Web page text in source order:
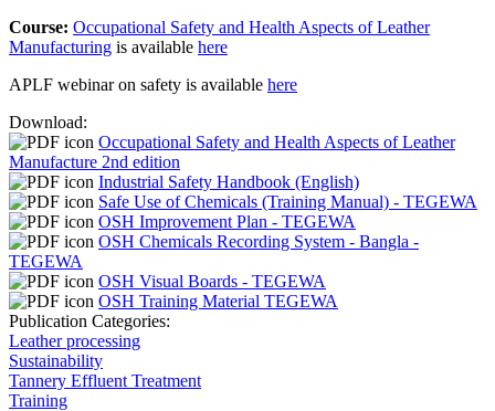
Course: Occupational Safety and Health Aspects of Leather
Manufacturing is available here
APLF webinar on safety is available here
Download:
Occupational Safety and Health Aspects of Leather
Manufacture 2nd edition
Industrial Safety Handbook (English)
Safe Use of Chemicals (Training Manual) - TEGEWA
OSH Improvement Plan - TEGEWA
OSH Chemicals Recording System - Bangla -
TEGEWA
OSH Visual Boards - TEGEWA
OSH Training Material TEGEWA
Publication Categories:
Leather processing
Sustainability
Tannery Effluent Treatment
Training